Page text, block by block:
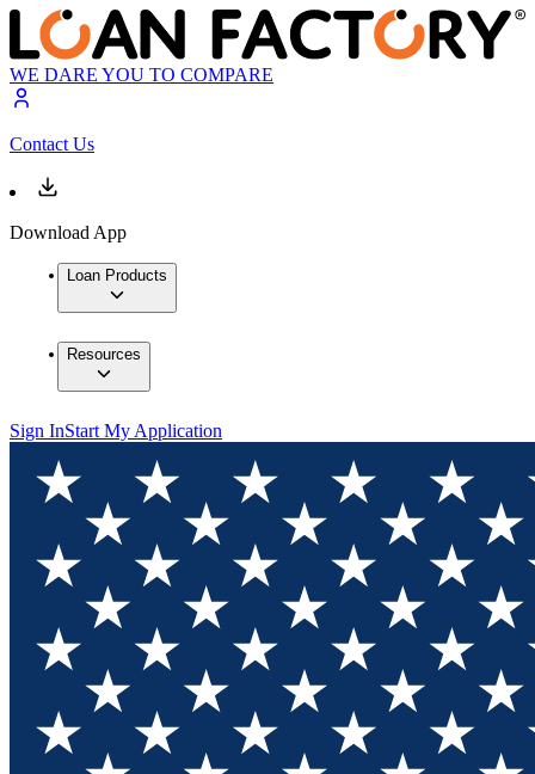
WE DARE YOU TO COMPARE
Contact Us
Download App
Loan Products
Resources
Sign InStart My Application